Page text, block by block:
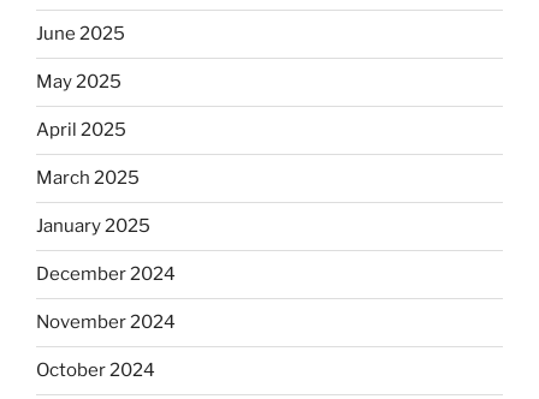
June 2025
May 2025
April 2025
March 2025
January 2025
December 2024
November 2024
October 2024